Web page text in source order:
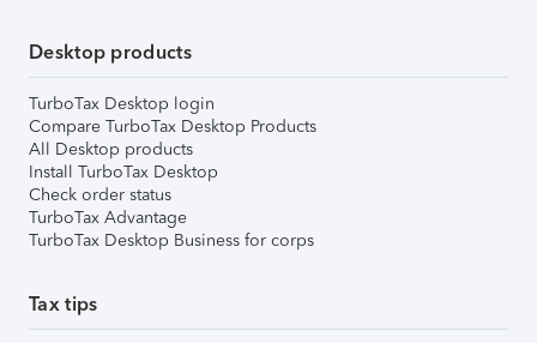
Desktop products
TurboTax Desktop login
Compare TurboTax Desktop Products
All Desktop products
Install TurboTax Desktop
Check order status
TurboTax Advantage
TurboTax Desktop Business for corps
Tax tips